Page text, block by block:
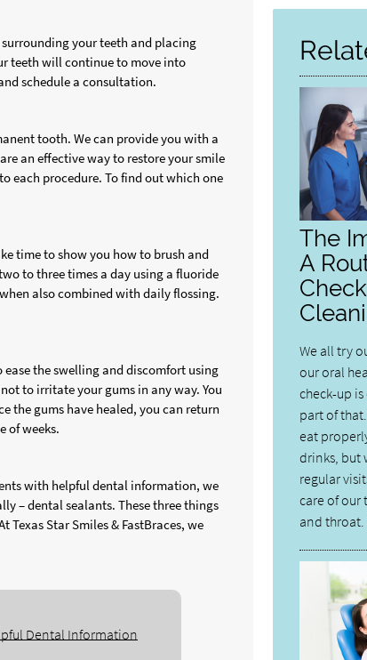
your teeth and placing
teeth will continue to move into
schedule a consultation.
tooth. We can provide you with a
an effective way to restore your smile
each procedure. To find out which one
time to show you how to brush and
to three times a day using a fluoride
also combined with daily flossing.
the swelling and discomfort using
to irritate your gums in any way. You
the gums have healed, you can return
of weeks.
with helpful dental information, we
– dental sealants. These three things
Star Smiles & FastBraces, we
Dental Information
Here
The
A
We all try
our oral
check-up
part of
eat
drinks, but
regular
care of our
and throat.